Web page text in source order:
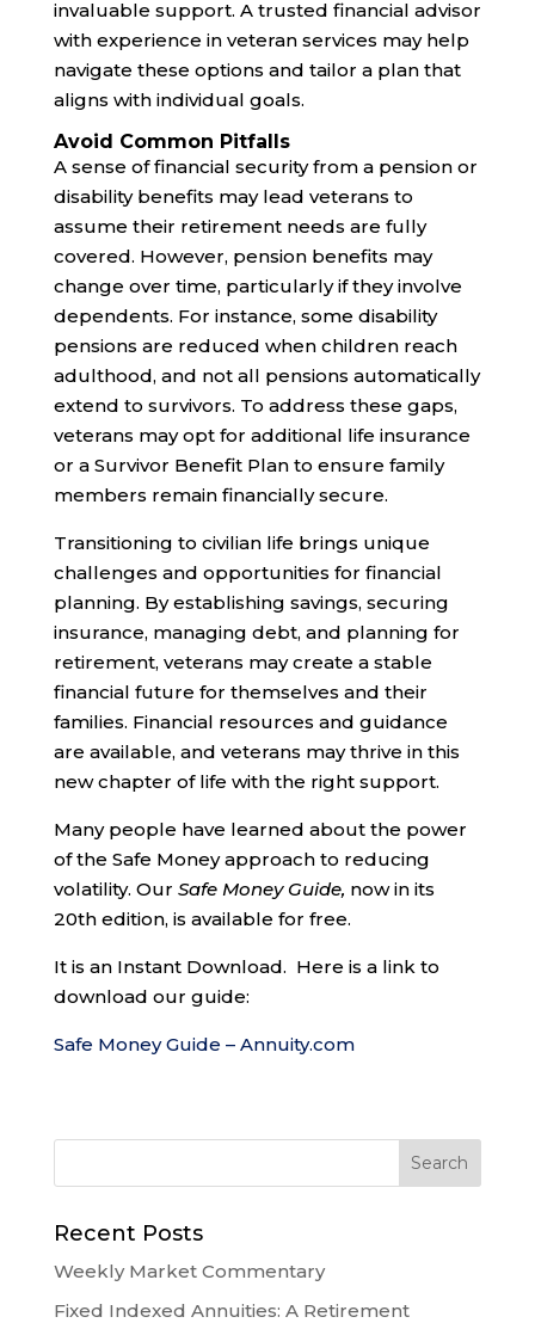
invaluable support. A trusted financial advisor
with experience in veteran services may help
navigate these options and tailor a plan that
aligns with individual goals.
Avoid Common Pitfalls
A sense of financial security from a pension or
disability benefits may lead veterans to
assume their retirement needs are fully
covered. However, pension benefits may
change over time, particularly if they involve
dependents. For instance, some disability
pensions are reduced when children reach
adulthood, and not all pensions automatically
extend to survivors. To address these gaps,
veterans may opt for additional life insurance
or a Survivor Benefit Plan to ensure family
members remain financially secure.
Transitioning to civilian life brings unique
challenges and opportunities for financial
planning. By establishing savings, securing
insurance, managing debt, and planning for
retirement, veterans may create a stable
financial future for themselves and their
families. Financial resources and guidance
are available, and veterans may thrive in this
new chapter of life with the right support.
Many people have learned about the power
of the Safe Money approach to reducing
volatility. Our Safe Money Guide, now in its
20th edition, is available for free.
It is an Instant Download. Here is a link to
download our guide:
Safe Money Guide – Annuity.com
Recent Posts
Weekly Market Commentary
Fixed Indexed Annuities: A Retirement